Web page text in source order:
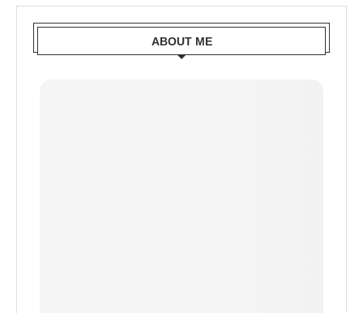
ABOUT ME